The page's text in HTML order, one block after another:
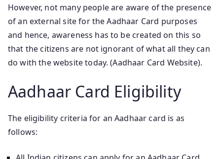
However, not many people are aware of the presence
of an external site for the Aadhaar Card purposes
and hence, awareness has to be created on this so
that the citizens are not ignorant of what all they can
do with the website today. (Aadhaar Card Website).
Aadhaar Card Eligibility
The eligibility criteria for an Aadhaar card is as
follows: